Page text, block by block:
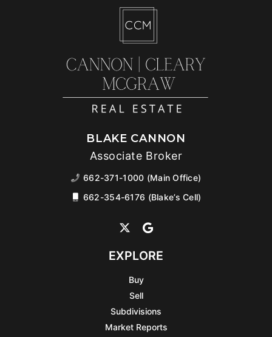
BLAKE CANNON
Associate Broker
662-371-1000 (Main Office)
662-354-6176 (Blake’s Cell)
EXPLORE
Buy
Sell
Subdivisions
Market Reports